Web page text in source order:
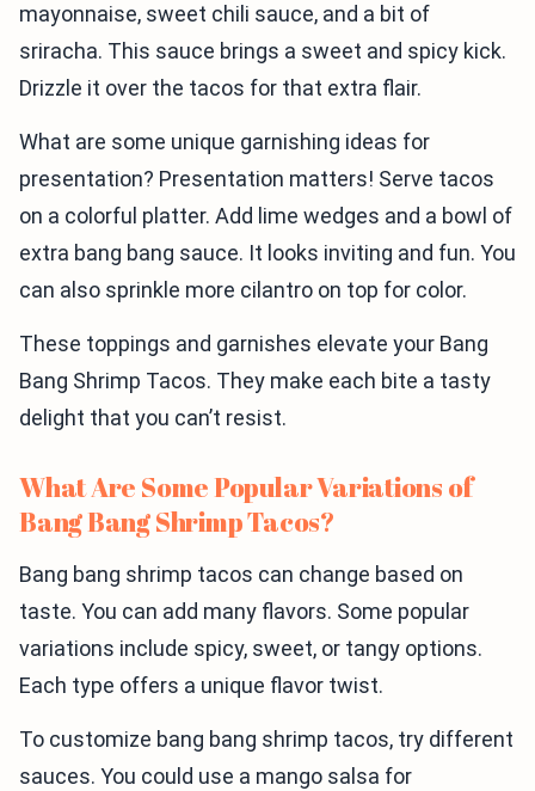
mayonnaise, sweet chili sauce, and a bit of
sriracha. This sauce brings a sweet and spicy kick.
Drizzle it over the tacos for that extra flair.
What are some unique garnishing ideas for
presentation? Presentation matters! Serve tacos
on a colorful platter. Add lime wedges and a bowl of
extra bang bang sauce. It looks inviting and fun. You
can also sprinkle more cilantro on top for color.
These toppings and garnishes elevate your Bang
Bang Shrimp Tacos. They make each bite a tasty
delight that you can’t resist.
What Are Some Popular Variations of
Bang Bang Shrimp Tacos?
Bang bang shrimp tacos can change based on
taste. You can add many flavors. Some popular
variations include spicy, sweet, or tangy options.
Each type offers a unique flavor twist.
To customize bang bang shrimp tacos, try different
sauces. You could use a mango salsa for